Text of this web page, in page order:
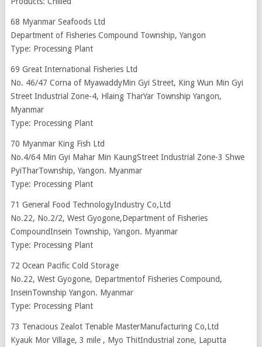
68 Myanmar Seafoods Ltd
Department of Fisheries Compound Township, Yangon
Type: Processing Plant
69 Great International Fisheries Ltd
No. 46/47 Corna of MyawaddyMin Gyi Street, King Wun Min Gyi
Street Industrial Zone-4, Hlaing TharYar Township Yangon,
Myanmar
Type: Processing Plant
70 Myanmar King Fish Ltd
No.4/64 Min Gyi Mahar Min KaungStreet Industrial Zone-3 Shwe
PyiTharTownship, Yangon. Myanmar
Type: Processing Plant
71 General Food TechnologyIndustry Co,Ltd
No.22, No.2/2, West Gyogone,Department of Fisheries
CompoundInsein Township, Yangon. Myanmar
Type: Processing Plant
72 Ocean Pacific Cold Storage
No.22, West Gyogone, Departmentof Fisheries Compound,
InseinTownship Yangon. Myanmar
Type: Processing Plant
73 Tenacious Zealot Tenable MasterManufacturing Co,Ltd
Kyauk Mor Village, 3 mile , Myo ThitIndustrial zone, Laputta